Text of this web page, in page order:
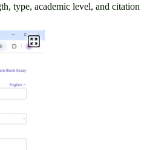
type, academic level, and citation